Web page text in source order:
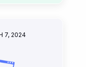
7, 2024